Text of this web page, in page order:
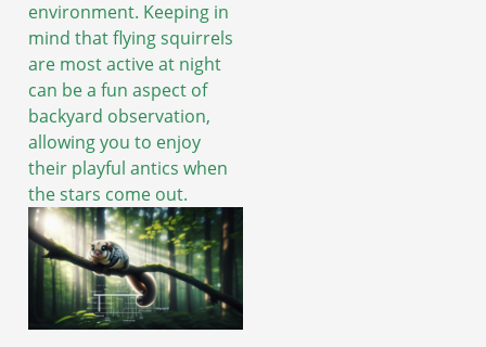
environment. Keeping in
mind that flying squirrels
are most active at night
can be a fun aspect of
backyard observation,
allowing you to enjoy
their playful antics when
the stars come out.